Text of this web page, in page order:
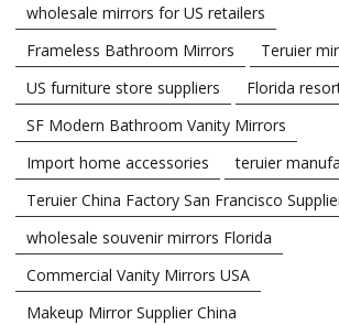
wholesale mirrors for US retailers
Frameless Bathroom Mirrors
Teruier
US furniture store suppliers
Florida
SF Modern Bathroom Vanity Mirrors
Import home accessories
teruier
Teruier China Factory San Francisco
wholesale souvenir mirrors Florida
Commercial Vanity Mirrors USA
Makeup Mirror Supplier China